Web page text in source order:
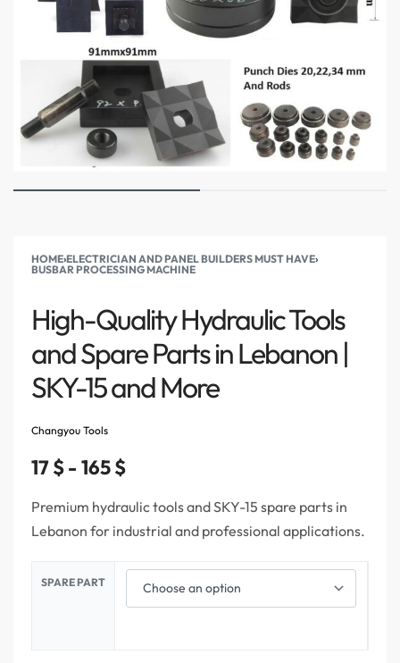
HOME›ELECTRICIAN AND PANEL BUILDERS MUST HAVE›
BUSBAR PROCESSING MACHINE
High-Quality Hydraulic Tools
and Spare Parts in Lebanon |
SKY-15 and More
Changyou Tools
17$ 165$
Premium hydraulic tools and SKY-15 spare parts in
Lebanon for industrial and professional applications.
SPARE PART